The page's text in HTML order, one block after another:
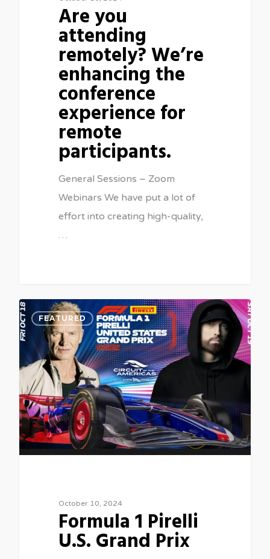
Are you
attending
remotely? We’re
enhancing the
conference
experience for
remote
participants.
General Sessions – Zoom
Webinars We have put a lot of
effort into creating high-quality,
…
FEATURED
October 10, 2024
Formula 1 Pirelli
U.S. Grand Prix
0